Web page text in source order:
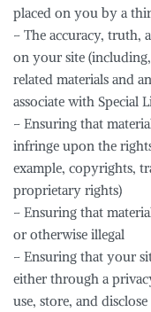
placed on you by a
– The accuracy, truth,
on your site
related materials and
associate with Special
– Ensuring that
infringe upon the
example, copyrights,
proprietary rights)
– Ensuring that
or otherwise illegal
– Ensuring that your
either through a
use, store, and